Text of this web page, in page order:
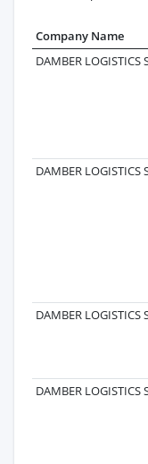
Company Name
DAMBER LOGISTICS
DAMBER LOGISTICS
DAMBER LOGISTICS
DAMBER LOGISTICS